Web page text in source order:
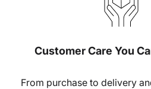
Customer Care You
From purchase to delivery